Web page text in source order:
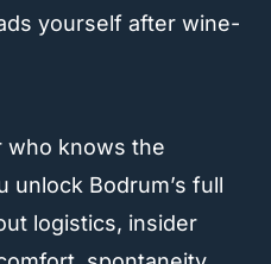
yourself after wine-
who knows the
unlock Bodrum’s full
logistics, insider